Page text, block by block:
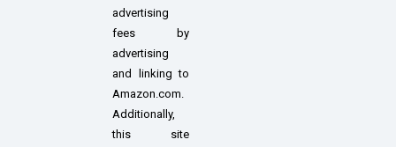
advertising
fees by
advertising
and linking to
Amazon.com.
Additionally,
this site